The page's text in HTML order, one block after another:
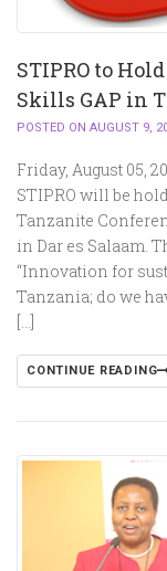
STIPRO to
Skills GAP in
POSTED ON AUGUST 9,
Friday, August 05,
STIPRO will be
Tanzanite
in Dar es Salaam.
“Innovation for
Tanzania; do we
[…]
CONTINUE READING